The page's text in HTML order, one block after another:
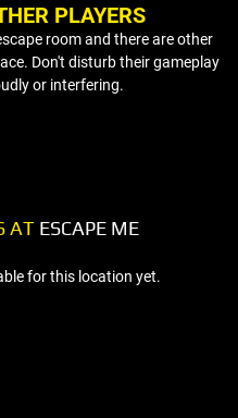
PLAYERS
room and there are other
Don't disturb their gameplay
or interfering.
AT ESCAPE ME
for this location yet.